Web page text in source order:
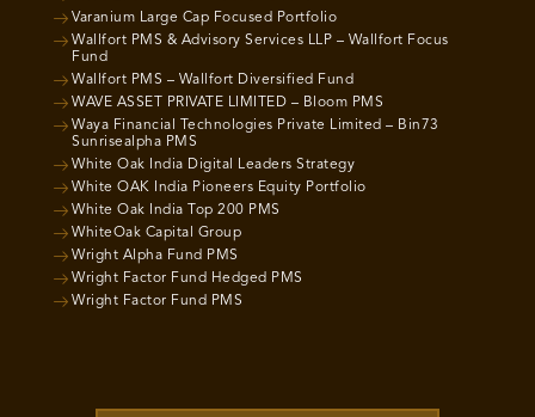
Varanium Large Cap Focused Portfolio
Wallfort PMS & Advisory Services LLP – Wallfort Focus
Fund
Wallfort PMS – Wallfort Diversified Fund
WAVE ASSET PRIVATE LIMITED – Bloom PMS
Waya Financial Technologies Private Limited – Bin73
Sunrisealpha PMS
White Oak India Digital Leaders Strategy
White OAK India Pioneers Equity Portfolio
White Oak India Top 200 PMS
WhiteOak Capital Group
Wright Alpha Fund PMS
Wright Factor Fund Hedged PMS
Wright Factor Fund PMS